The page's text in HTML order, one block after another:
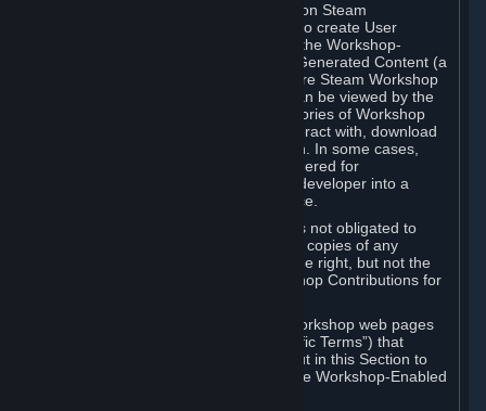
Some games or applications available on Steam
("Workshop-Enabled Apps") allow you to create User
Generated Content based on or using the Workshop-
Enabled App, and to submit that User Generated Content (a
“Workshop Contribution”) to one or more Steam Workshop
web pages. Workshop Contributions can be viewed by the
Steam community, and for some categories of Workshop
Contributions users may be able to interact with, download
or purchase the Workshop Contribution. In some cases,
Workshop Contributions may be considered for
incorporation by Valve or a third-party developer into a
game or into a Subscription Marketplace.
You understand and agree that Valve is not obligated to
use, distribute, or continue to distribute copies of any
Workshop Contribution and reserves the right, but not the
obligation, to restrict or remove Workshop Contributions for
Specific Workshop-Enabled Apps or Workshop web pages
may contain special terms (“App-Specific Terms”) that
supplement or change the terms set out in this Section to
reflect the individual requirements of the Workshop-Enabled